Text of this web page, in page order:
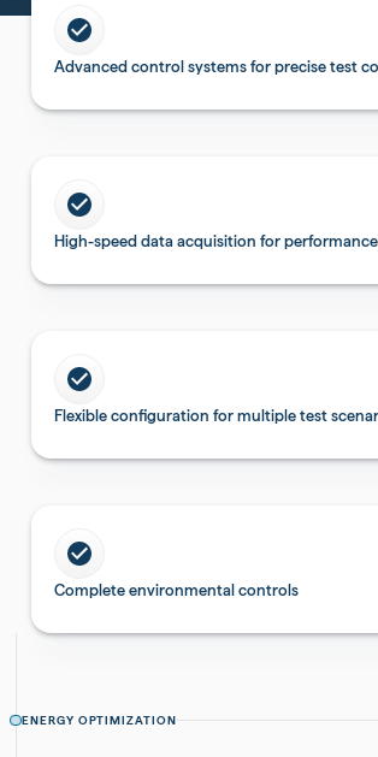
Advanced control systems for precise test
High-speed data acquisition for
Flexible configuration for multiple test
Complete environmental controls
ENERGY OPTIMIZATION